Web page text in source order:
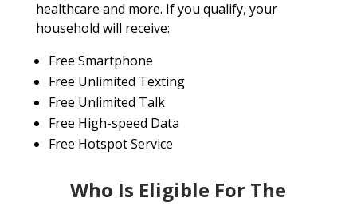
healthcare and more. If you qualify, your
household will receive:
Free Smartphone
Free Unlimited Texting
Free Unlimited Talk
Free High-speed Data
Free Hotspot Service
Who Is Eligible For The